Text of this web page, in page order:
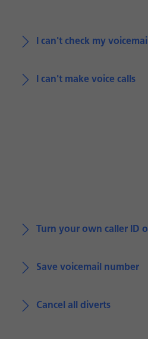
I can't check my voicemail
I can't make voice calls
Turn your own caller ID
Save voicemail number
Cancel all diverts